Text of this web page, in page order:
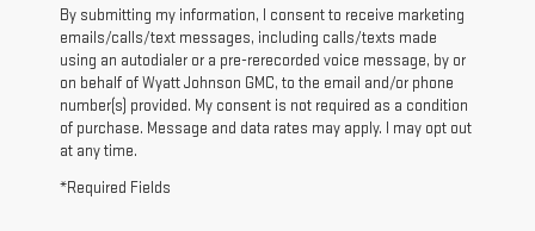
By submitting my information, I consent to receive marketing
emails/calls/text messages, including calls/texts made
using an autodialer or a pre-rerecorded voice message, by or
on behalf of Wyatt Johnson GMC, to the email and/or phone
number(s) provided. My consent is not required as a condition
of purchase. Message and data rates may apply. I may opt out
at any time.
*Required Fields